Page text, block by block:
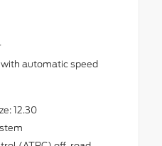
automatic speed
12.30